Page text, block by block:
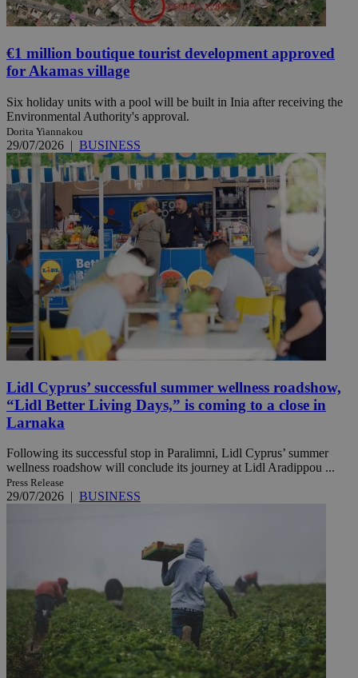
€1 million boutique tourist development approved
for Akamas village
Six holiday units with a pool will be built in Inia after receiving the
Environmental Authority's approval.
Dorita Yiannakou
29/07/2026 | BUSINESS
Lidl Cyprus’ successful summer wellness roadshow,
“Lidl Better Living Days,” is coming to a close in
Larnaka
Following its successful stop in Paralimni, Lidl Cyprus’ summer
wellness roadshow will conclude its journey at Lidl Aradippou ...
Press Release
29/07/2026 | BUSINESS